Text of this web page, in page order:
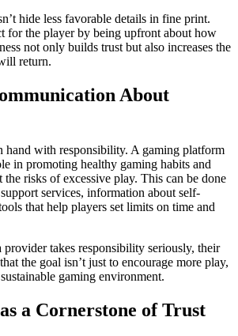
hide less favorable details in fine print.
for the player by being upfront about how
not only builds trust but also increases the
return.
About
hand with responsibility. A gaming platform
in promoting healthy gaming habits and
risks of excessive play. This can be done
services, information about self-
that help players set limits on time and
provider takes responsibility seriously, their
the goal isn’t just to encourage more play,
gaming environment.
a Cornerstone of Trust